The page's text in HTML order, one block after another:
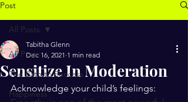
Post
All Posts
The Path to Success
Happiness
All Posts
Sensitize In Moderation
Tabitha Glenn
Dec 16, 2021 1 min read
Acknowledge your child’s feelings: